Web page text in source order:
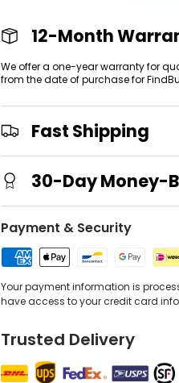
12-Month
We offer a one-year warranty for
from the date of purchase for
Fast Shipping
30-Day Money-
Payment & Security
Your payment information is
have access to your credit card
Trusted Delivery